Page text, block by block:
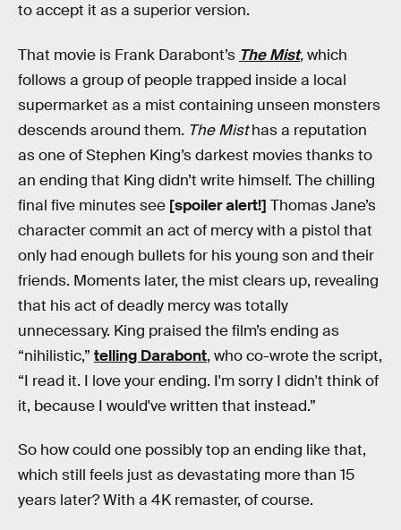
to accept it as a superior version.
That movie is Frank Darabont’s The Mist,which
follows a group of people trapped inside a local
supermarket as a mist containing unseen monsters
descends around them. The Misthas a reputation
as one of Stephen King’s darkest movies thanks to
an ending that King didn’t write himself. The chilling
final five minutes see [spoiler alert!] Thomas Jane’s
character commit an act of mercy with a pistol that
only had enough bullets for his young son and their
friends. Moments later, the mist clears up, revealing
that his act of deadly mercy was totally
unnecessary. King praised the film’s ending as
“nihilistic,” telling Darabont, who co-wrote the script,
“I read it. I love your ending. I'm sorry I didn't think of
it, because I would've written that instead.”
So how could one possibly top an ending like that,
which still feels just as devastating more than 15
years later? With a 4K remaster, of course.